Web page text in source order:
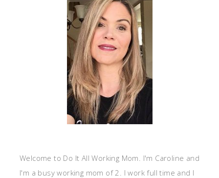
Welcome to Do It All Working Mom. I'm Caroline and
I'm a busy working mom of 2. I work full time and I